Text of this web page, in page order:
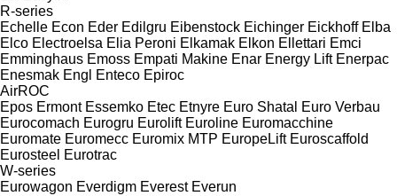
R-series
Echelle Econ Eder Edilgru Eibenstock Eichinger Eickhoff Elba
Elco Electroelsa Elia Peroni Elkamak Elkon Ellettari Emci
Emminghaus Emoss Empati Makine Enar Energy Lift Enerpac
Enesmak Engl Enteco Epiroc
AirROC
Epos Ermont Essemko Etec Etnyre Euro Shatal
Euro Verbau
Eurocomach Eurogru Eurolift Euroline Euromacchine
Euromate Euromecc Euromix MTP EuropeLift Euroscaffold
Eurosteel Eurotrac
W-series
Eurowagon Everdigm Everest Everun